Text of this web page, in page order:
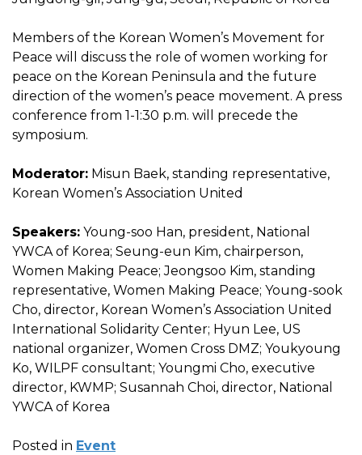
Members of the Korean Women’s Movement for
Peace will discuss the role of women working for
peace on the Korean Peninsula and the future
direction of the women’s peace movement. A press
conference from 1-1:30 p.m. will precede the
symposium.
Moderator: Misun Baek, standing representative,
Korean Women’s Association United
Speakers: Young-soo Han, president, National
YWCA of Korea; Seung-eun Kim, chairperson,
Women Making Peace; Jeongsoo Kim, standing
representative, Women Making Peace; Young-sook
Cho, director, Korean Women’s Association United
International Solidarity Center; Hyun Lee, US
national organizer, Women Cross DMZ; Youkyoung
Ko, WILPF consultant; Youngmi Cho, executive
director, KWMP; Susannah Choi, director, National
YWCA of Korea
Posted in Event